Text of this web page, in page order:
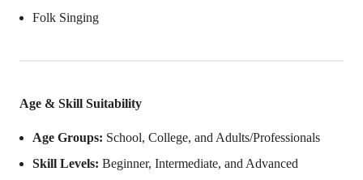
Folk Singing
Age & Skill Suitability
Age Groups: School, College, and Adults/Professionals
Skill Levels: Beginner, Intermediate, and Advanced